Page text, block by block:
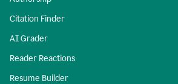
Citation Finder
AI Grader
Reader Reactions
Resume Builder